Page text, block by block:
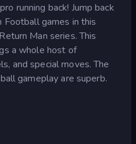
running back! Jump back
Football games in this
Man series. This
a whole host of
and special moves. The
gameplay are superb.